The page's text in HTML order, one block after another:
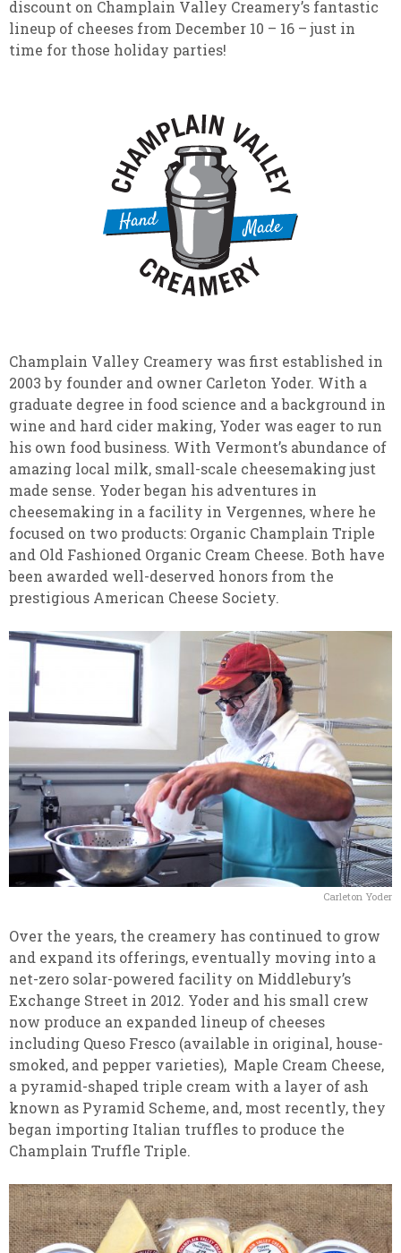
discount on Champlain Valley Creamery’s fantastic
lineup of cheeses from December 10 – 16 – just in
time for those holiday parties!
Champlain Valley Creamery was first established in
2003 by founder and owner Carleton Yoder. With a
graduate degree in food science and a background in
wine and hard cider making, Yoder was eager to run
his own food business. With Vermont’s abundance of
amazing local milk, small-scale cheesemaking just
made sense. Yoder began his adventures in
cheesemaking in a facility in Vergennes, where he
focused on two products: Organic Champlain Triple
and Old Fashioned Organic Cream Cheese. Both have
been awarded well-deserved honors from the
prestigious American Cheese Society.
Carleton Yoder
Over the years, the creamery has continued to grow
and expand its offerings, eventually moving into a
net-zero solar-powered facility on Middlebury’s
Exchange Street in 2012. Yoder and his small crew
now produce an expanded lineup of cheeses
including Queso Fresco (available in original, house-
smoked, and pepper varieties), Maple Cream Cheese,
a pyramid-shaped triple cream with a layer of ash
known as Pyramid Scheme, and, most recently, they
began importing Italian truffles to produce the
Champlain Truffle Triple.